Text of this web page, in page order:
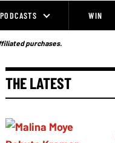
PODCASTS WIN
purchases.
THE LATEST